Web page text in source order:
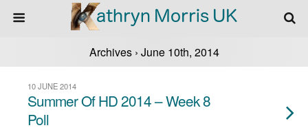
Archives › June 10th, 2014
10 JUNE 2014
Summer Of HD 2014 – Week 8
Poll